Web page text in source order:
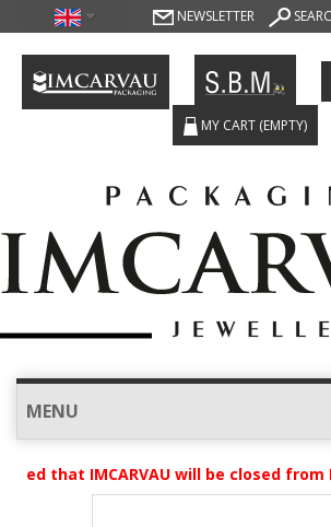
NEWSLETTER
MY CART (EMPTY)
MENU
that IMCARVAU will be closed from